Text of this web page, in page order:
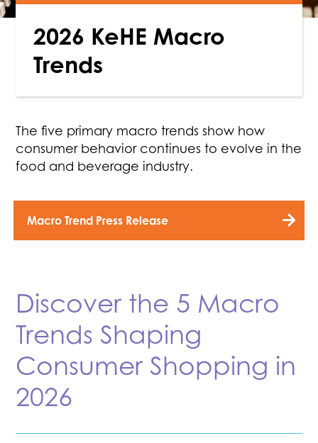
2026 KeHE Macro
Trends
The five primary macro trends show how
consumer behavior continues to evolve in the
food and beverage industry.
Macro Trend Press Release
Discover the 5 Macro
Trends Shaping
Consumer Shopping in
2026